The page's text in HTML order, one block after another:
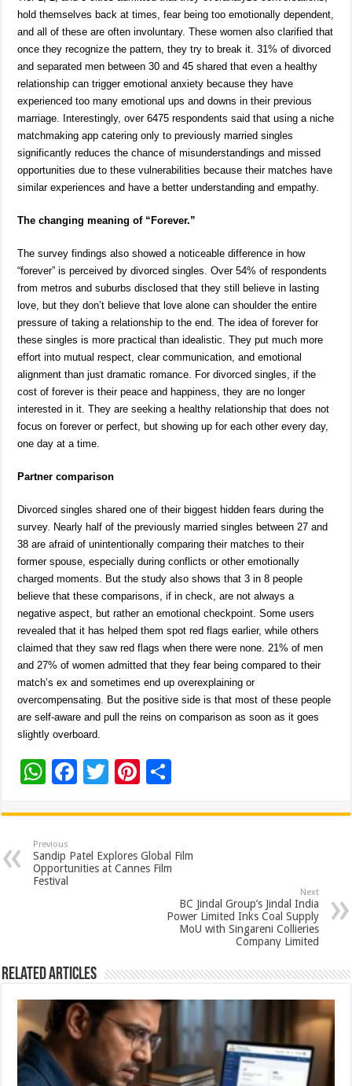
hold themselves back at times, fear being too emotionally dependent,
and all of these are often involuntary. These women also clarified that
once they recognize the pattern, they try to break it. 31% of divorced
and separated men between 30 and 45 shared that even a healthy
relationship can trigger emotional anxiety because they have
experienced too many emotional ups and downs in their previous
marriage. Interestingly, over 6475 respondents said that using a niche
matchmaking app catering only to previously married singles
significantly reduces the chance of misunderstandings and missed
opportunities due to these vulnerabilities because their matches have
similar experiences and have a better understanding and empathy.
The changing meaning of “Forever.”
The survey findings also showed a noticeable difference in how
“forever” is perceived by divorced singles. Over 54% of respondents
from metros and suburbs disclosed that they still believe in lasting
love, but they don’t believe that love alone can shoulder the entire
pressure of taking a relationship to the end. The idea of forever for
these singles is more practical than idealistic. They put much more
effort into mutual respect, clear communication, and emotional
alignment than just dramatic romance. For divorced singles, if the
cost of forever is their peace and happiness, they are no longer
interested in it. They are seeking a healthy relationship that does not
focus on forever or perfect, but showing up for each other every day,
one day at a time.
Partner comparison
Divorced singles shared one of their biggest hidden fears during the
survey. Nearly half of the previously married singles between 27 and
38 are afraid of unintentionally comparing their matches to their
former spouse, especially during conflicts or other emotionally
charged moments. But the study also shows that 3 in 8 people
believe that these comparisons, if in check, are not always a
negative aspect, but rather an emotional checkpoint. Some users
revealed that it has helped them spot red flags earlier, while others
claimed that they saw red flags when there were none. 21% of men
and 27% of women admitted that they fear being compared to their
match’s ex and sometimes end up overexplaining or
overcompensating. But the positive side is that most of these people
are self-aware and pull the reins on comparison as soon as it goes
slightly overboard.
W
at
sA
p
F
e
b
o
T
tt
er
Pi
er
es
t
ar
e
Previous
Sandip Patel Explores Global Film
Opportunities at Cannes Film
Festival
Next
BC Jindal Group’s Jindal India
Power Limited Inks Coal Supply
MoU with Singareni Collieries
Company Limited
Related Articles